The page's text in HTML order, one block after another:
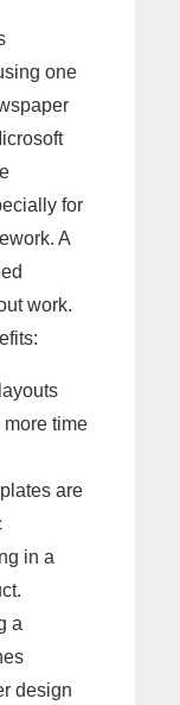
one
for
A
work.
time
are
in a
a
design